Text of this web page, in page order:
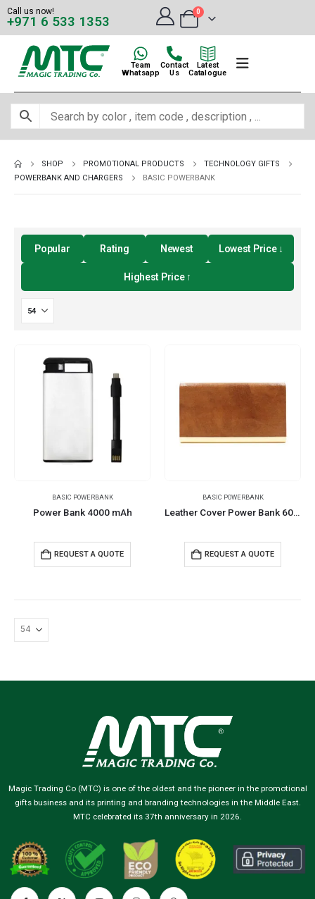
Call us now!
+971 6 533 1353
0
Team
Whatsapp
Contact
Us
Latest
Catalogue
SHOP PROMOTIONAL PRODUCTS
TECHNOLOGY GIFTS
POWERBANK AND CHARGERS
BASIC POWERBANK
Popular Rating Newest Lowest Price ↓
Highest Price ↑
BASIC POWERBANK
Power Bank 4000 mAh
REQUEST A QUOTE
BASIC POWERBANK
Leather Cover Power Bank 6000 mAh
REQUEST A QUOTE
Magic Trading Co (MTC) is one of the oldest and the pioneer in the promotional
gifts business and its printing and branding technologies in the Middle East.
MTC celebrated its 37th anniversary in 2026.